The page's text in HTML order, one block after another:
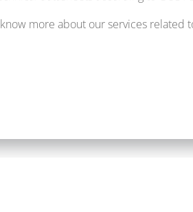
more about our services